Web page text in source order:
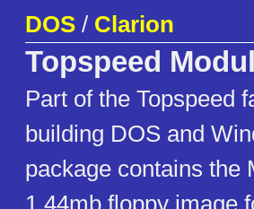
DOS / Clarion
Topspeed
Part of the Topspeed
building DOS and
package contains the